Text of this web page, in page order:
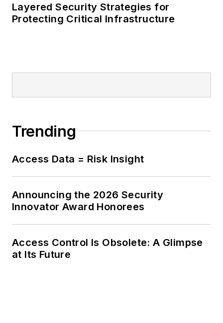
Layered Security Strategies for
Protecting Critical Infrastructure
Trending
Access Data = Risk Insight
Announcing the 2026 Security
Innovator Award Honorees
Access Control Is Obsolete: A Glimpse
at Its Future